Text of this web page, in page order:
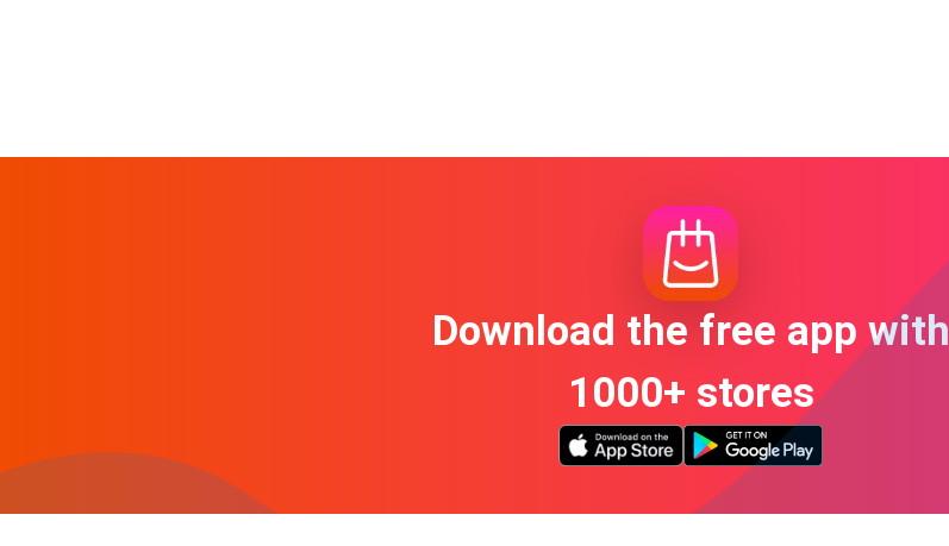
Download the free app with
1000+ stores